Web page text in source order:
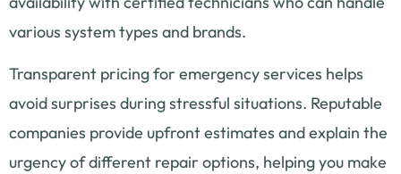
various system types and brands.
Transparent pricing for emergency services helps
avoid surprises during stressful situations. Reputable
companies provide upfront estimates and explain the
urgency of different repair options, helping you make